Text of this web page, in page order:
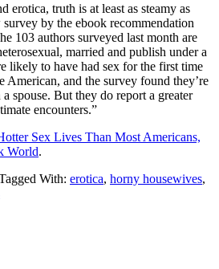
erotica, truth is at least as steamy as
by the ebook recommendation
103 authors surveyed last month are
married and publish under a
likely to have had sex for the first time
American, and the survey found they’re
spouse. But they do report a greater
encounters.”
Sex Lives Than Most Americans,
World.
With: erotica, horny housewives,